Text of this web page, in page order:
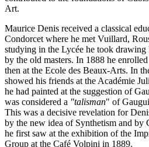
Art.
Maurice Denis received a classical
Condorcet where he met Vuillard,
studying in the Lycée he took drawing
by the old masters. In 1888 he
then at the Ecole des Beaux-Arts. In
showed his friends at the Académie
he had painted at the suggestion of
was considered a "talisman" of
This was a decisive revelation for
by the new idea of Synthetism and by
he first saw at the exhibition of the
Group at the Café Volpini in 1889.